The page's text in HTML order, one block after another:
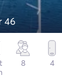
46
8 4